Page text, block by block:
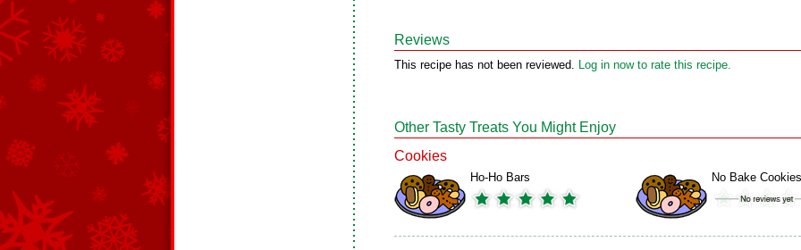
Reviews
This recipe has not been reviewed. Log in now to rate this recipe.
Other Tasty Treats You Might Enjoy
Cookies
Ho-Ho Bars No Bake Cookies